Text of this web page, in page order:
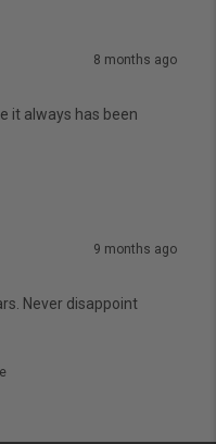
8 months ago
it always has been
9 months ago
Never disappoint